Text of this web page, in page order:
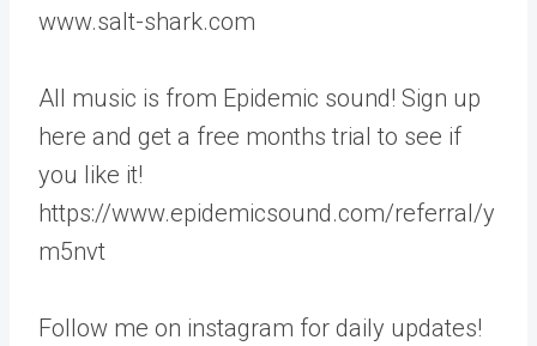
www.salt-shark.com
All music is from Epidemic sound! Sign up
here and get a free months trial to see if
you like it!
https://www.epidemicsound.com/referral/y
m5nvt
Follow me on instagram for daily updates!